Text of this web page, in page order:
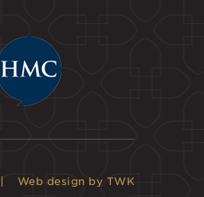
Web design by TWK